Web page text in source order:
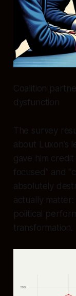
Coalition
dysfunction
The survey
about Luxon’s
gave him
focused” and
absolutely
actually
political
transformation.